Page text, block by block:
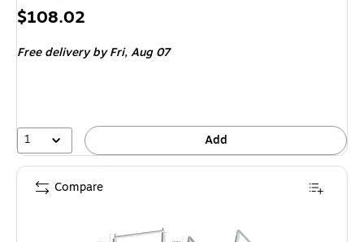
Price
$108.02
Free deliveryby Fri, Aug 07
1 Add
Compare